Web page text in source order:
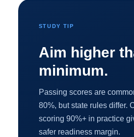
STUDY TIP
Aim higher
minimum.
Passing scores are
80%, but state rules differ.
scoring 90%+ in practice
safer readiness margin.